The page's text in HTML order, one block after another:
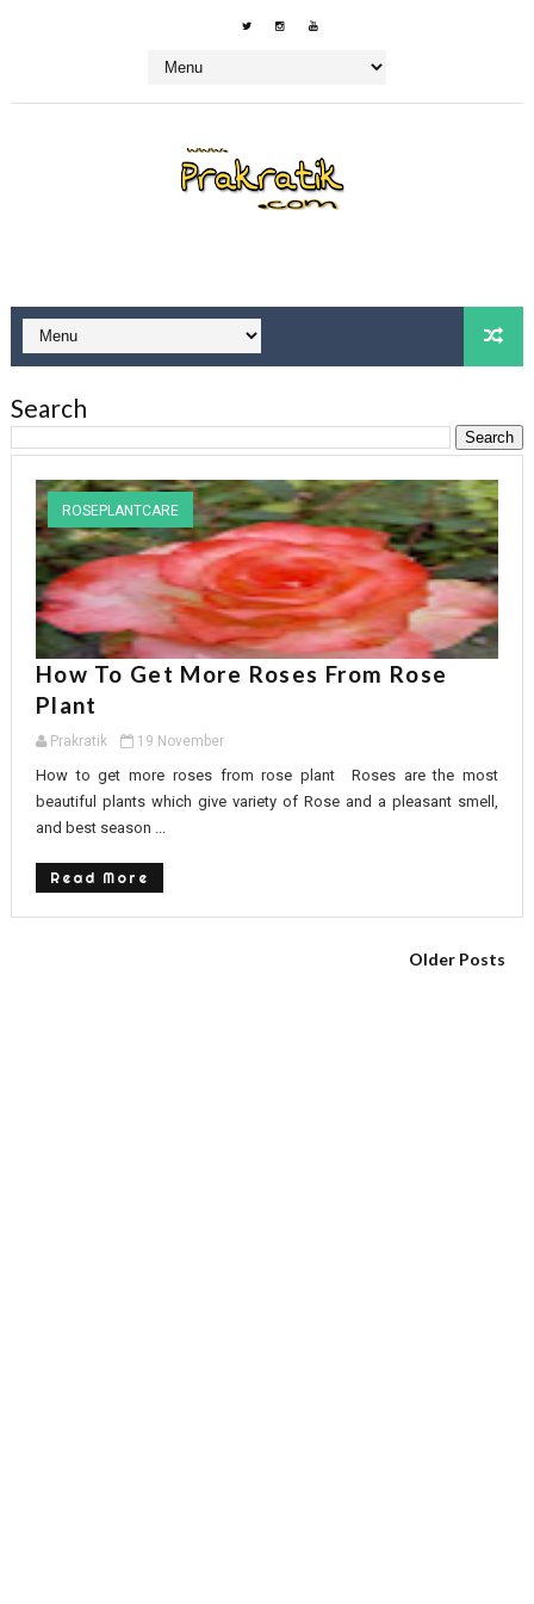
Search
ROSEPLANTCARE
How To Get More Roses From Rose
Plant
Prakratik 19 November
How to get more roses from rose plant Roses are the most
beautiful plants which give variety of Rose and a pleasant smell,
and best season ...
Read More
Older Posts